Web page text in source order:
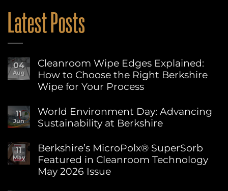
Latest Posts
04
Aug
Cleanroom Wipe Edges Explained:
How to Choose the Right Berkshire
Wipe for Your Process
Comments
on
Cleanroom
Explained:
How
to
Choose
11
Jun
World Environment Day: Advancing
Sustainability at Berkshire
Comments
on
World
Environment
Day:
11
May
Berkshire’s MicroPolx® SuperSorb
Featured in Cleanroom Technology
May 2026 Issue